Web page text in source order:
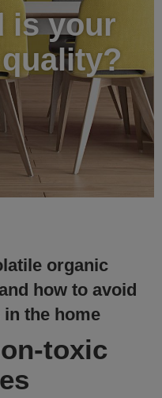
is your
organic
how to avoid
the home
toxic